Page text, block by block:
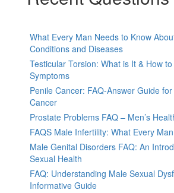
What Every Man Needs to Know
Conditions and Diseases
Testicular Torsion: What is It & How
Symptoms
Penile Cancer: FAQ-Answer Guide
Cancer
Prostate Problems FAQ – Men’s
FAQS Male Infertility: What Every
Male Genital Disorders FAQ: An
Sexual Health
FAQ: Understanding Male Sexual
Informative Guide